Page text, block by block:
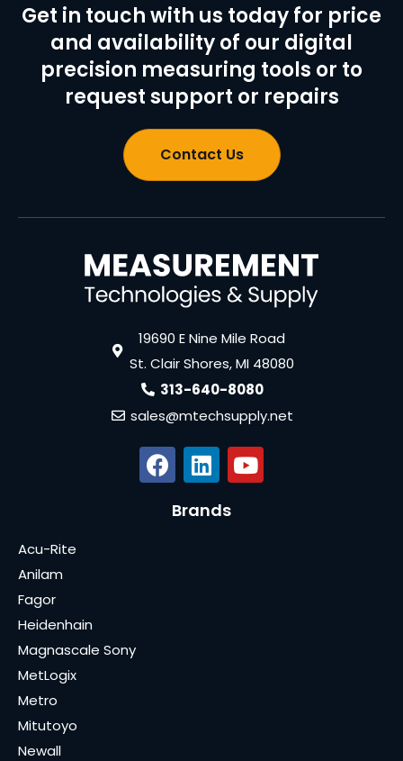
Get in touch with us today for price
and availability of our digital
precision measuring tools or to
request support or repairs
Contact Us
19690 E Nine Mile Road
St. Clair Shores, MI 48080
313-640-8080
sales@mtechsupply.net
Brands
Acu-Rite
Anilam
Fagor
Heidenhain
Magnascale Sony
MetLogix
Metro
Mitutoyo
Newall